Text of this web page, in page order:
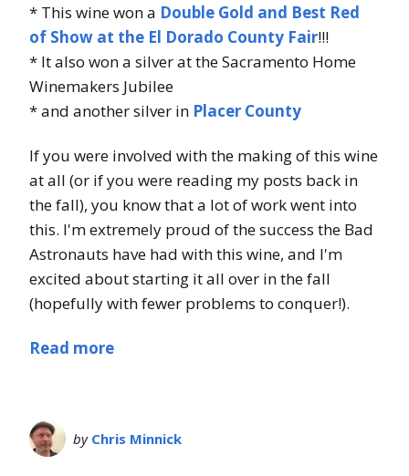
* This wine won a Double Gold and Best Red
of Show at the El Dorado County Fair!!!
* It also won a silver at the Sacramento Home
Winemakers Jubilee
* and another silver in Placer County
If you were involved with the making of this wine
at all (or if you were reading my posts back in
the fall), you know that a lot of work went into
this. I'm extremely proud of the success the Bad
Astronauts have had with this wine, and I'm
excited about starting it all over in the fall
(hopefully with fewer problems to conquer!).
Read more
by Chris Minnick